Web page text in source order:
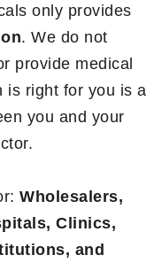
only provides
. We do not
provide medical
is right for you is a
you and your
Wholesalers,
Clinics,
and